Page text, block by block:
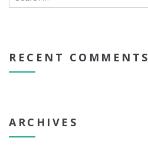
RECENT COMMENTS
ARCHIVES